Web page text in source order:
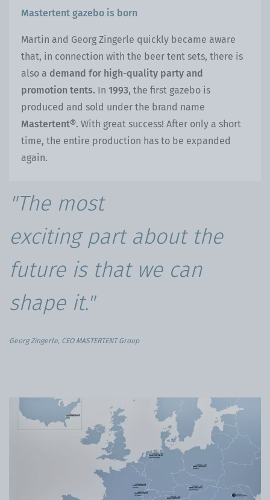
Mastertent gazebo is born
Martin and Georg Zingerle quickly became aware
that, in connection with the beer tent sets, there is
also a demand for high-quality party and
promotion tents. In 1993, the first gazebo is
produced and sold under the brand name
Mastertent®. With great success! After only a short
time, the entire production has to be expanded
again.
"The most
exciting part about the
future is that we can
shape it."
Georg Zingerle, CEO MASTERTENT Group